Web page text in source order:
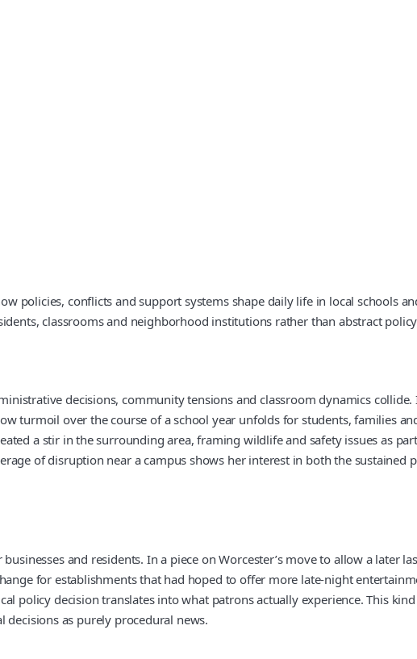
policies, conflicts and support systems shape daily life in local schools
classrooms and neighborhood institutions rather than abstract
decisions, community tensions and classroom dynamics
turmoil over the course of a school year unfolds for students, families
a stir in the surrounding area, framing wildlife and safety issues as
of disruption near a campus shows her interest in both the sustained
and residents. In a piece on Worcester’s move to allow a later
for establishments that had hoped to offer more late-night
policy decision translates into what patrons actually experience. This
as purely procedural news.